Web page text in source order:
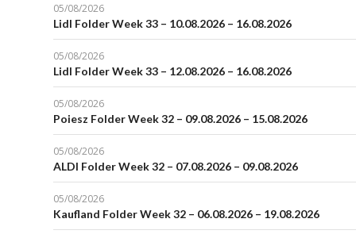
05/08/2026
Lidl Folder Week 33 – 10.08.2026 – 16.08.2026
05/08/2026
Lidl Folder Week 33 – 12.08.2026 – 16.08.2026
05/08/2026
Poiesz Folder Week 32 – 09.08.2026 – 15.08.2026
05/08/2026
ALDI Folder Week 32 – 07.08.2026 – 09.08.2026
05/08/2026
Kaufland Folder Week 32 – 06.08.2026 – 19.08.2026